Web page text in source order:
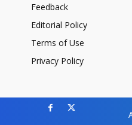
Feedback
Editorial Policy
Terms of Use
Privacy Policy